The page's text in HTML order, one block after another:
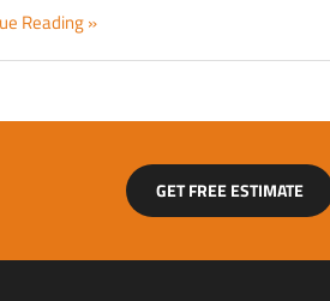
Reading »
GET FREE ESTIMATE